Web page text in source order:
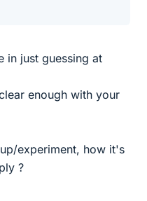
in just guessing at
enough with your
experiment, how it's
?